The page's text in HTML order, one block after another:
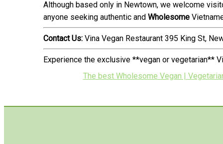
Although based only in Newtown, we welcome
anyone seeking authentic and Wholesome
Contact Us: Vina Vegan Restaurant 395 King St,
Experience the exclusive **vegan or vegetarian**
The best Wholesome Vegan |